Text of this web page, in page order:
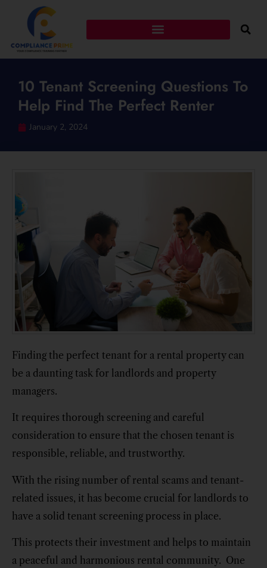
10 Tenant Screening Questions To
Help Find The Perfect Renter
January 2, 2024
Finding the perfect tenant for a rental property can
be a daunting task for landlords and property
managers.
It requires thorough screening and careful
consideration to ensure that the chosen tenant is
responsible, reliable, and trustworthy.
With the rising number of rental scams and tenant-
related issues, it has become crucial for landlords to
have a solid tenant screening process in place.
This protects their investment and helps to maintain
a peaceful and harmonious rental community. One